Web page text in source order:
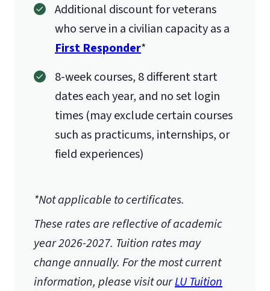
Additional discount for veterans
who serve in a civilian capacity as a
First Responder*
8-week courses, 8 different start
dates each year, and no set login
times (may exclude certain courses
such as practicums, internships, or
field experiences)
*Not applicable to certificates.
These rates are reflective of academic
year 2026-2027. Tuition rates may
change annually. For the most current
information, please visit ourLU Tuition